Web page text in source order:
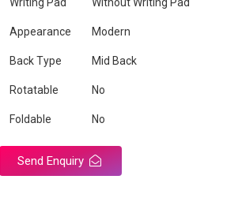
Appearance Modern
Back Type Mid Back
Rotatable No
Foldable No
Send Enquiry